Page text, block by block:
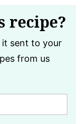
recipe?
it sent to your
from us